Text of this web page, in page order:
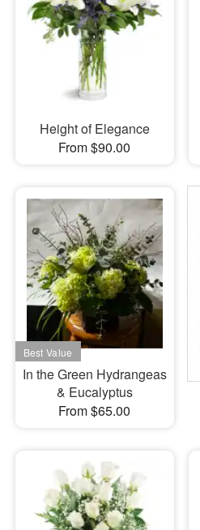
Height of Elegance
From $90.00
In the Green Hydrangeas
& Eucalyptus
From $65.00